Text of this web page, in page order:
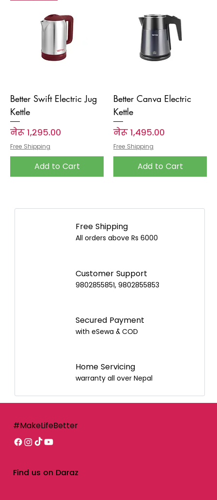
Better Swift Electric Jug
Kettle
Price
नेरू १,२९५.००
Free Shipping
Add to Cart
Better Canva Electric
Kettle
Price
नेरू १,४९५.००
Free Shipping
Add to Cart
Free Shipping
All orders above Rs 6000
Customer Support
9802855851, 9802855853
Secured Payment
with eSewa & COD
Home Servicing
warranty all over Nepal
#MakeLifeBetter
Find us on Daraz